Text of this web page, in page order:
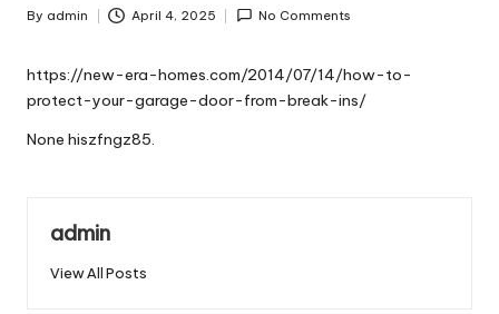
Posted
By admin April 4, 2025 No Comments
https://new-era-homes.com/2014/07/14/how-to-
protect-your-garage-door-from-break-ins/
None hiszfngz85.
admin
View All Posts